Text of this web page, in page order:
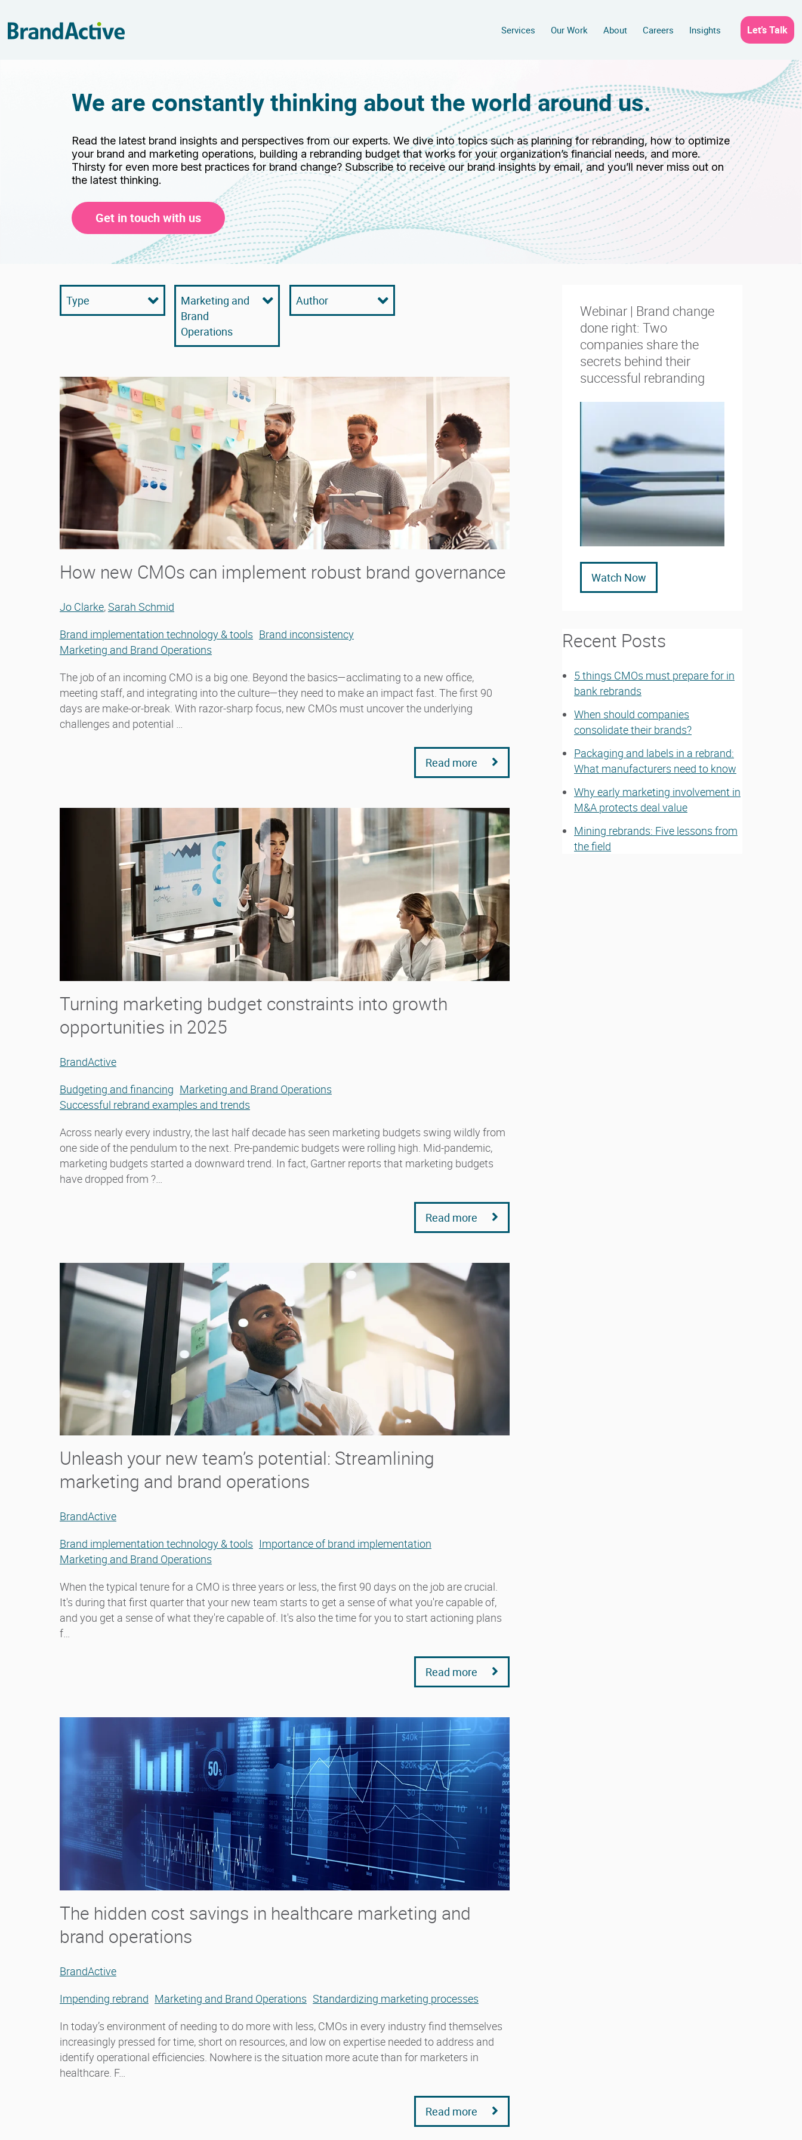
Services Our Work About Careers Insights Let’s Talk
We are constantly thinking about the world around us.
Read the latest brand insights and perspectives from our experts. We dive into topics such as planning for rebranding, how to optimize
your brand and marketing operations, building a rebranding budget that works for your organization’s financial needs, and more.
Thirsty for even more best practices for brand change? Subscribe to receive our brand insights by email, and you’ll never miss out on
the latest thinking.
Get in touch with us
How new CMOs can implement robust brand governance
Jo Clarke,Sarah Schmid
Brand implementation technology & tools Brand inconsistency
Marketing and Brand Operations
The job of an incoming CMO is a big one. Beyond the basics—acclimating to a new office,
meeting staff, and integrating into the culture—they need to make an impact fast. The first 90
days are make-or-break. With razor-sharp focus, new CMOs must uncover the underlying
challenges and potential …
Read more
Turning marketing budget constraints into growth
opportunities in 2025
BrandActive
Budgeting and financing Marketing and Brand Operations
Successful rebrand examples and trends
Across nearly every industry, the last half decade has seen marketing budgets swing wildly from
one side of the pendulum to the next. Pre-pandemic budgets were rolling high. Mid-pandemic,
marketing budgets started a downward trend. In fact, Gartner reports that marketing budgets
have dropped from ?…
Read more
Unleash your new team’s potential: Streamlining
marketing and brand operations
BrandActive
Brand implementation technology & tools Importance of brand implementation
Marketing and Brand Operations
When the typical tenure for a CMO is three years or less, the first 90 days on the job are crucial.
It's during that first quarter that your new team starts to get a sense of what you're capable of,
and you get a sense of what they're capable of. It's also the time for you to start actioning plans
f…
Read more
The hidden cost savings in healthcare marketing and
brand operations
BrandActive
Impending rebrand Marketing and Brand Operations Standardizing marketing processes
In today’s environment of needing to do more with less, CMOs in every industry find themselves
increasingly pressed for time, short on resources, and low on expertise needed to address and
identify operational efficiencies. Nowhere is the situation more acute than for marketers in
healthcare. F…
Read more
Webinar | Brand change
done right: Two
companies share the
secrets behind their
successful rebranding
Watch Now
Recent Posts
5 things CMOs must prepare for in
bank rebrands
When should companies
consolidate their brands?
Packaging and labels in a rebrand:
What manufacturers need to know
Why early marketing involvement in
M&A protects deal value
Mining rebrands: Five lessons from
the field